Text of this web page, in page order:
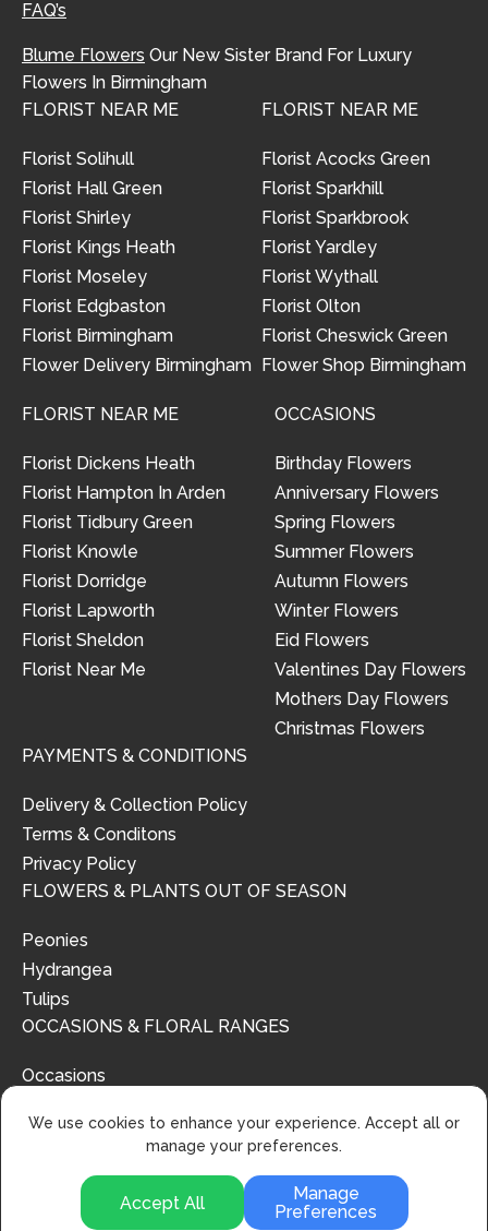
FAQ’s
Blume Flowers Our New Sister Brand For Luxury
Flowers In Birmingham
FLORIST NEAR ME
Florist Solihull
Florist Hall Green
Florist Shirley
Florist Kings Heath
Florist Moseley
Florist Edgbaston
Florist Birmingham
Flower Delivery Birmingham
FLORIST NEAR ME
Florist Acocks Green
Florist Sparkhill
Florist Sparkbrook
Florist Yardley
Florist Wythall
Florist Olton
Florist Cheswick Green
Flower Shop Birmingham
FLORIST NEAR ME
Florist Dickens Heath
Florist Hampton In Arden
Florist Tidbury Green
Florist Knowle
Florist Dorridge
Florist Lapworth
Florist Sheldon
Florist Near Me
OCCASIONS
Birthday Flowers
Anniversary Flowers
Spring Flowers
Summer Flowers
Autumn Flowers
Winter Flowers
Eid Flowers
Valentines Day Flowers
Mothers Day Flowers
Christmas Flowers
PAYMENTS & CONDITIONS
Delivery & Collection Policy
Terms & Conditons
Privacy Policy
FLOWERS & PLANTS OUT OF SEASON
Peonies
Hydrangea
Tulips
OCCASIONS & FLORAL RANGES
Occasions
© 2024 | Urban Flower Design | All Rights Reserved
We use cookies to enhance your experience. Accept all or
manage your preferences.
Accept All
Manage
Preferences